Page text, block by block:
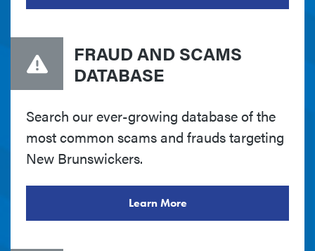
FRAUD AND SCAMS
DATABASE
Search our ever-growing database of the
most common scams and frauds targeting
New Brunswickers.
Learn More